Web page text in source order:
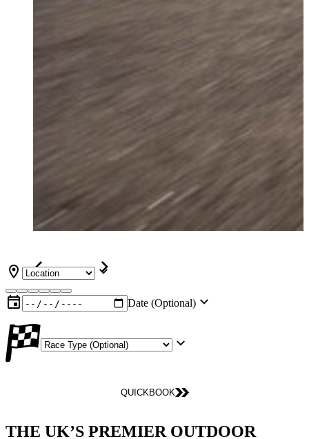
Date (Optional)
QUICKBOOK
THE UK’S PREMIER OUTDOOR